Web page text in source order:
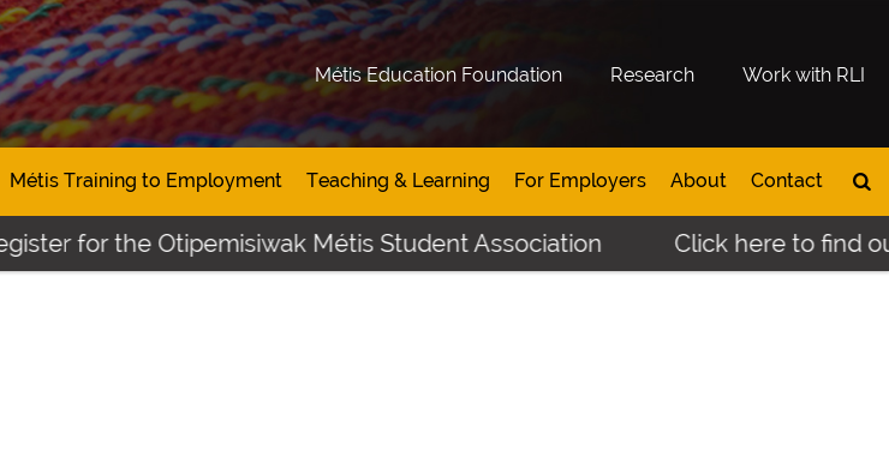
Métis Education Foundation Research Work with RLI
Métis Training to Employment Teaching & Learning For Employers About Contact
for the Otipemisiwak Métis Student Association Click here to find